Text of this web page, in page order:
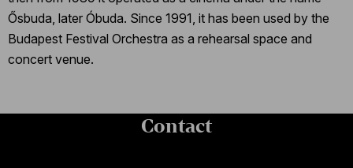
Ősbuda, later Óbuda. Since 1991, it has been used by the
Budapest Festival Orchestra as a rehearsal space and
concert venue.
Contact